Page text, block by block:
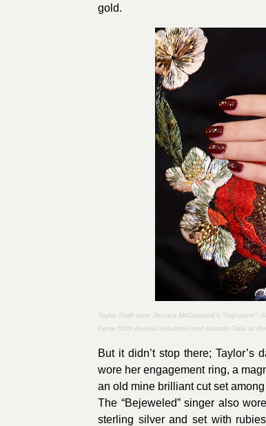
gold.
Taylor Swift wore Jessica McCormack’s
Fame 55th Annual Induction and Awards Gala at
But it didn’t stop there;
wore her engagement ring, a
an old mine brilliant cut set
The “Bejeweled” singer also
sterling silver and set with